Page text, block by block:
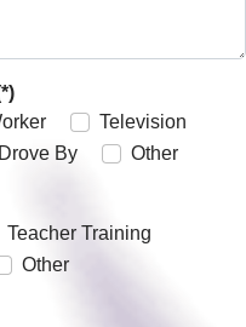
Television
Drove By Other
Teacher Training
Other